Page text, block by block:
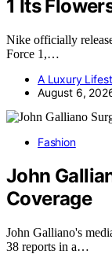
1 Its
Nike officially
Force 1,…
A Luxury
August 6,
Fashion
John
Coverage
John Galliano's
38 reports in a…